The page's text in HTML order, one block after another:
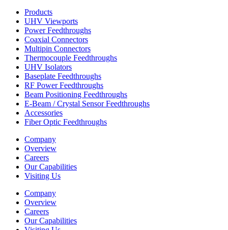
Products
UHV Viewports
Power Feedthroughs
Coaxial Connectors
Multipin Connectors
Thermocouple Feedthroughs
UHV Isolators
Baseplate Feedthroughs
RF Power Feedthroughs
Beam Positioning Feedthroughs
E-Beam / Crystal Sensor Feedthroughs
Accessories
Fiber Optic Feedthroughs
Company
Overview
Careers
Our Capabilities
Visiting Us
Company
Overview
Careers
Our Capabilities